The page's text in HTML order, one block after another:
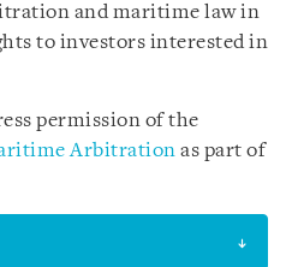
and maritime law in
to investors interested in
permission of the
Arbitration as part of